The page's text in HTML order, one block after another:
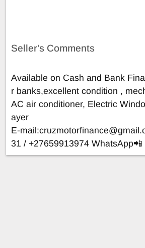
Seller's Comments
Available on Cash and Bank
r banks,excellent condition ,
AC air conditioner, Electric
ayer
E-mail:
31 / +27659913974 WhatsApp📲